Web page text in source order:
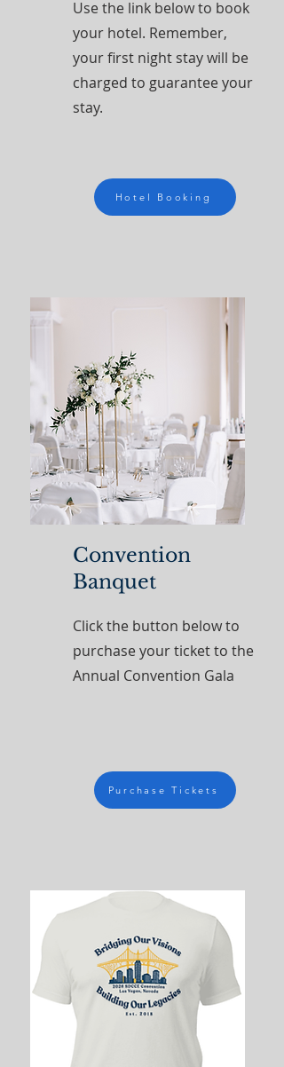
Use the link below to book
your hotel. Remember,
your first night stay will be
charged to guarantee your
stay.
Hotel Booking
Convention
Banquet
Click the button below to
purchase your ticket to the
Annual Convention Gala
Purchase Tickets